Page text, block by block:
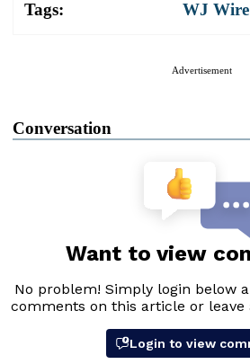
Tags: WJ Wire
Advertisement
Conversation